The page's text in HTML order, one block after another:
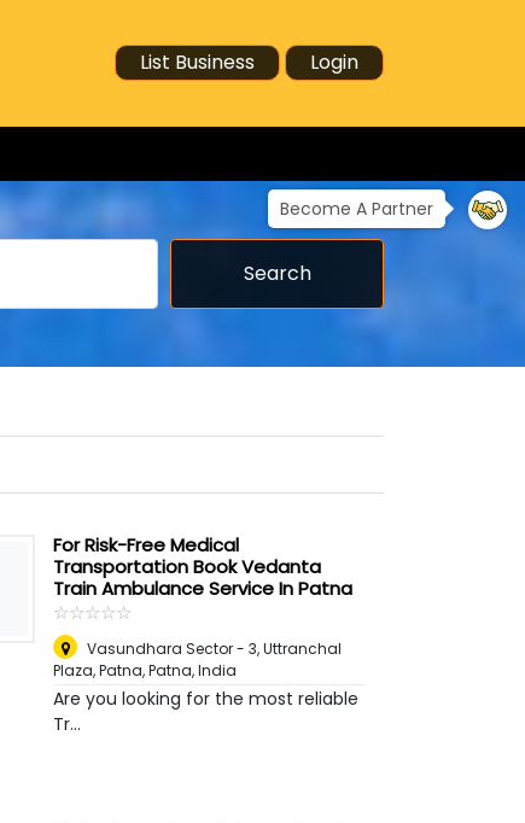
List Business Login
Become A Partner
Search
For Risk-Free Medical
Transportation Book Vedanta
Train Ambulance Service In Patna
☆☆☆☆☆
★★★★★
Vasundhara Sector - 3, Uttranchal
Plaza, Patna,Patna, India
Are you looking for the most reliable
Tr...